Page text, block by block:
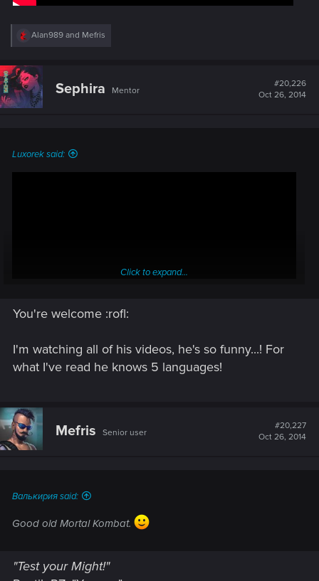
R
c
t
i
o
Alan989 and Mefris
Sephira Mentor
#20,226
Oct 26, 2014
Luxorek said:
:rofl:
Click to expand...
You're welcome :rofl:
I'm watching all of his videos, he's so funny...! For
what I've read he knows 5 languages!
Mefris Senior user
#20,227
Oct 26, 2014
Валькирия said:
Good old Mortal Kombat.
"Test your Might!"